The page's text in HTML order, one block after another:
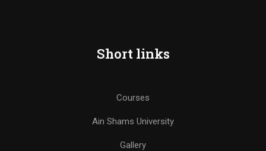
Short links
Courses
Ain Shams University
Gallery